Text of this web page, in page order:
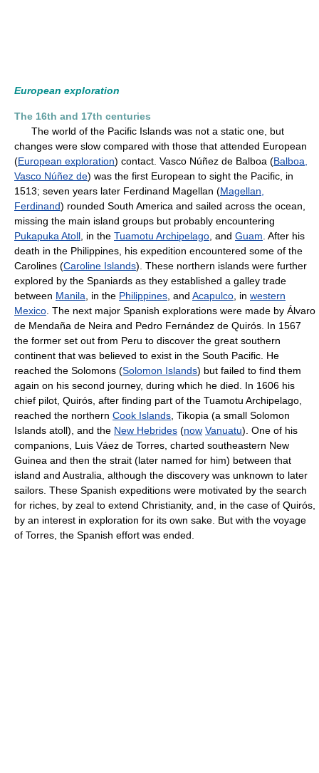
European exploration
The 16th and 17th centuries
The world of the Pacific Islands was not a static one, but
changes were slow compared with those that attended European
(European exploration) contact. Vasco Núñez de Balboa (Balboa,
Vasco Núñez de) was the first European to sight the Pacific, in
1513; seven years later Ferdinand Magellan (Magellan,
Ferdinand) rounded South America and sailed across the ocean,
missing the main island groups but probably encountering
Pukapuka Atoll , in the Tuamotu Archipelago , and Guam . After his
death in the Philippines, his expedition encountered some of the
Carolines (Caroline Islands). These northern islands were further
explored by the Spaniards as they established a galley trade
between Manila , in the Philippines , and Acapulco , in western
Mexico . The next major Spanish explorations were made by Álvaro
de Mendaña de Neira and Pedro Fernández de Quirós. In 1567
the former set out from Peru to discover the great southern
continent that was believed to exist in the South Pacific. He
reached the Solomons (Solomon Islands) but failed to find them
again on his second journey, during which he died. In 1606 his
chief pilot, Quirós, after finding part of the Tuamotu Archipelago,
reached the northern Cook Islands , Tikopia (a small Solomon
Islands atoll), and the New Hebrides (now Vanuatu). One of his
companions, Luis Váez de Torres, charted southeastern New
Guinea and then the strait (later named for him) between that
island and Australia, although the discovery was unknown to later
sailors. These Spanish expeditions were motivated by the search
for riches, by zeal to extend Christianity, and, in the case of Quirós,
by an interest in exploration for its own sake. But with the voyage
of Torres, the Spanish effort was ended.